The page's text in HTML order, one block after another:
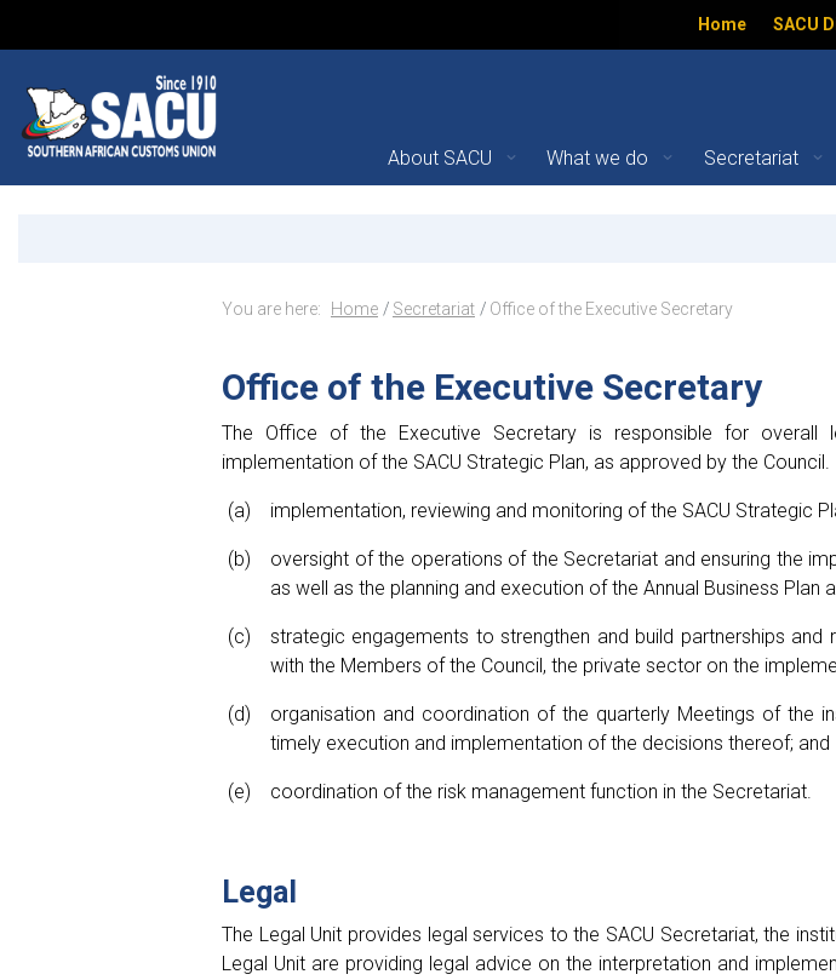
Home SACU
About SACU What we do Secretariat
Breadcrumb Navigation
You are here: Home Secretariat Office of the Executive Secretary
Office of the Executive Secretary
The Office of the Executive Secretary is responsible for overall
implementation of the SACU Strategic Plan, as approved by the
implementation, reviewing and monitoring of the SACU Strategic
oversight of the operations of the Secretariat and ensuring the
as well as the planning and execution of the Annual Business Plan
strategic engagements to strengthen and build partnerships
with the Members of the Council, the private sector on the
organisation and coordination of the quarterly Meetings of the
timely execution and implementation of the decisions thereof; and
coordination of the risk management function in the Secretariat.
Legal
The Legal Unit provides legal services to the SACU Secretariat, the
Legal Unit are providing legal advice on the interpretation and